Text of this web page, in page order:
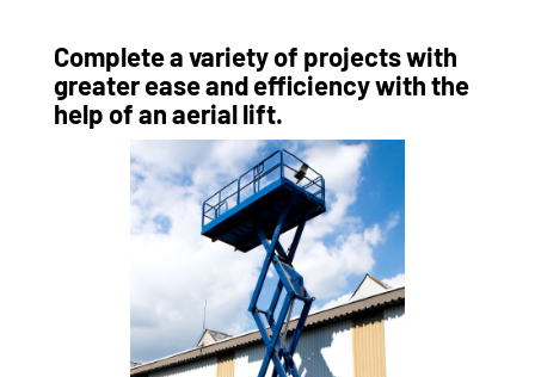
Complete a variety of projects with
greater ease and efficiency with the
help of an aerial lift.